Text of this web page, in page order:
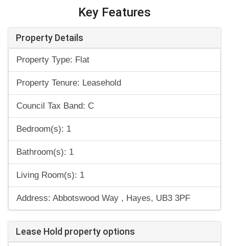
Key Features
Property Details
Property Type: Flat
Property Tenure: Leasehold
Council Tax Band: C
Bedroom(s): 1
Bathroom(s): 1
Living Room(s): 1
Address: Abbotswood Way , Hayes, UB3 3PF
Lease Hold property options